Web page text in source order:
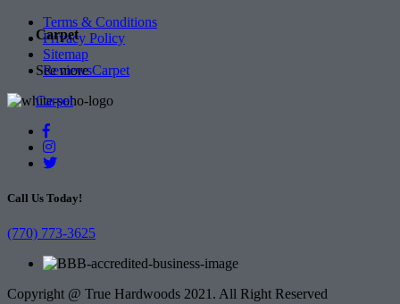
Carpet
See moreCarpet
Carpet
Terms & Conditions
Privacy Policy
Sitemap
Reviews
Call Us Today!
(770) 773-3625
Copyright @ True Hardwoods 2021. All Right Reserved